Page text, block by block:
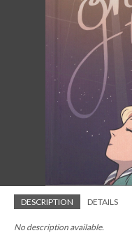
DESCRIPTION DETAILS
No description available.